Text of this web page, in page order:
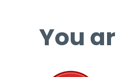
You